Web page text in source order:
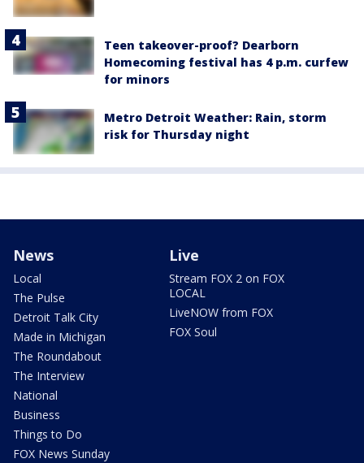
Teen takeover-proof? Dearborn
Homecoming festival has 4 p.m. curfew
for minors
Metro Detroit Weather: Rain, storm
risk for Thursday night
News
Local
The Pulse
Detroit Talk City
Made in Michigan
The Roundabout
The Interview
National
Business
Things to Do
FOX News Sunday
Live
Stream FOX 2 on FOX
LOCAL
LiveNOW from FOX
FOX Soul